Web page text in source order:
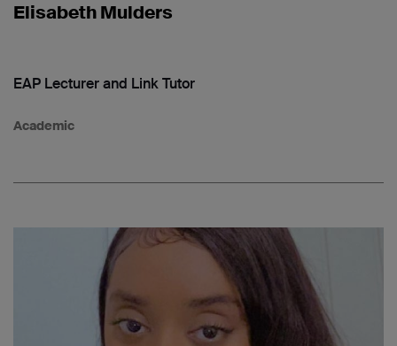
Elisabeth Mulders
EAP Lecturer and Link Tutor
Academic